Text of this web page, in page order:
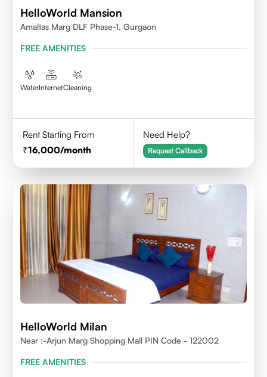
HelloWorld Mansion
Amaltas Marg DLF Phase-1, Gurgaon
FREE AMENITIES
WaterInternetCleaning
Rent Starting From
16,000/month
Need Help?
Request Callback
HelloWorld Milan
Near :-Arjun Marg Shopping Mall PIN Code - 122002
FREE AMENITIES